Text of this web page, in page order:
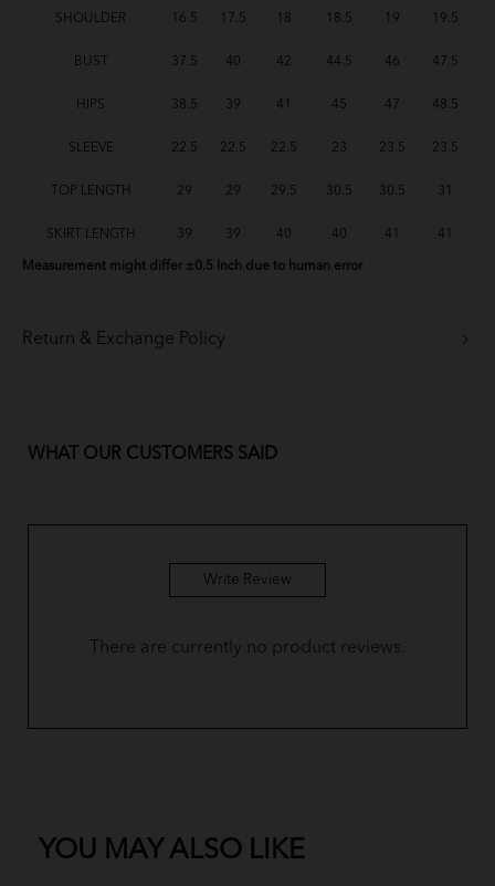
Baju Melayu Yusoff - Lavender
Baju Melayu Yusoff - Brick Orange
BM Yusoff - Olive Green
SHOULDER 16.5 17.5 18 18.5 19 19.5
BUST 37.5 40 42 44.5 46 47.5
HIPS 38.5 39 41 45 47 48.5
SLEEVE 22.5 22.5 22.5 23 23.5 23.5
TOP LENGTH 29 29 29.5 30.5 30.5 31
SKIRT LENGTH 39 39 40 40 41 41
Measurement might differ ±0.5 Inch due to human error
Return & Exchange Policy
WHAT OUR CUSTOMERS SAID
Write Review
There are currently no product reviews.
YOU MAY ALSO LIKE